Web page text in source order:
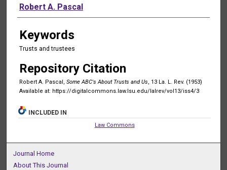
Authors
Robert A. Pascal
Keywords
Trusts and trustees
Repository Citation
Robert A. Pascal, Some ABC's About Trusts and Us, 13 La. L. Rev. (1953)
Available at: https://digitalcommons.law.lsu.edu/lalrev/vol13/iss4/3
INCLUDED IN
Law Commons
Journal Home
About This Journal